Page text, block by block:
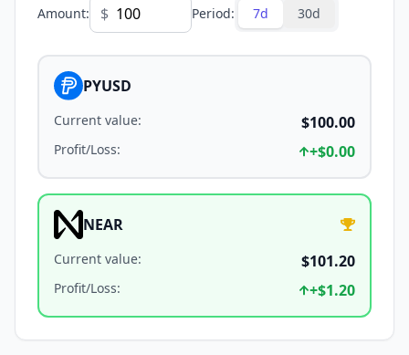
Amount: $ Period: 7d 30d
PYUSD
Current value: $100.00
Profit/Loss: +$0.00
NEAR
Current value: $101.20
Profit/Loss: +$1.20